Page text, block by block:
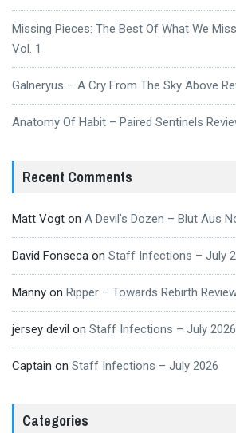
Missing Pieces: The Best Of What We
Vol. 1
Galneryus – A Cry From The Sky Above
Anatomy Of Habit – Paired Sentinels
Recent Comments
Matt Vogt on A Devil’s Dozen – Blut Aus
David Fonseca on Staff Infections – July
Manny on Ripper – Towards Rebirth
jersey devil on Staff Infections – July 2026
Captain on Staff Infections – July 2026
Categories